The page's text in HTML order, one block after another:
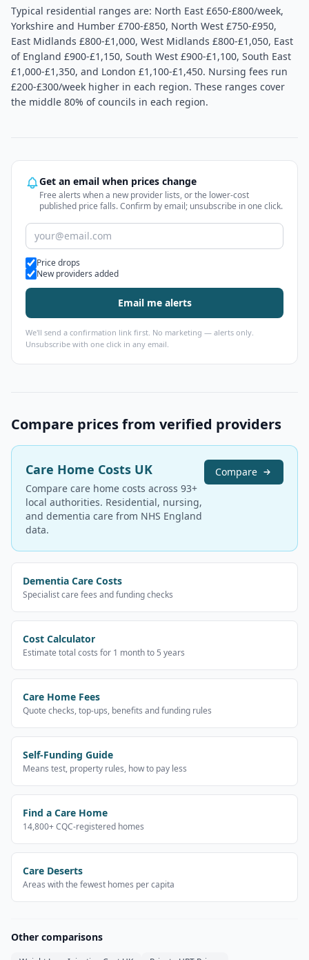
Typical residential ranges are: North East £650-£800/week,
Yorkshire and Humber £700-£850, North West £750-£950,
East Midlands £800-£1,000, West Midlands £800-£1,050, East
of England £900-£1,150, South West £900-£1,100, South East
£1,000-£1,350, and London £1,100-£1,450. Nursing fees run
£200-£300/week higher in each region. These ranges cover
the middle 80% of councils in each region.
Get an email when prices change
Free alerts when a new provider lists, or the lower-cost
published price falls. Confirm by email; unsubscribe in one click.
Alert types
Price drops
New providers added
Email me alerts
We'll send a confirmation link first. No marketing — alerts only.
Unsubscribe with one click in any email.
Compare prices from verified providers
Care Home Costs UK
Compare care home costs across 93+
local authorities. Residential, nursing,
and dementia care from NHS England
data.
Compare
Dementia Care Costs
Specialist care fees and funding checks
Cost Calculator
Estimate total costs for 1 month to 5 years
Care Home Fees
Quote checks, top-ups, benefits and funding rules
Self-Funding Guide
Means test, property rules, how to pay less
Find a Care Home
14,800+ CQC-registered homes
Care Deserts
Areas with the fewest homes per capita
Other comparisons